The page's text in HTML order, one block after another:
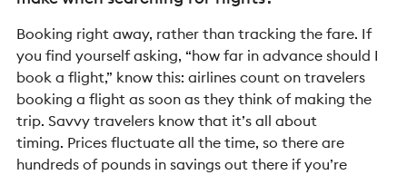
Booking right away, rather than tracking the fare. If
you find yourself asking, “how far in advance should I
book a flight,” know this: airlines count on travelers
booking a flight as soon as they think of making the
trip. Savvy travelers know that it’s all about
timing. Prices fluctuate all the time, so there are
hundreds of pounds in savings out there if you’re